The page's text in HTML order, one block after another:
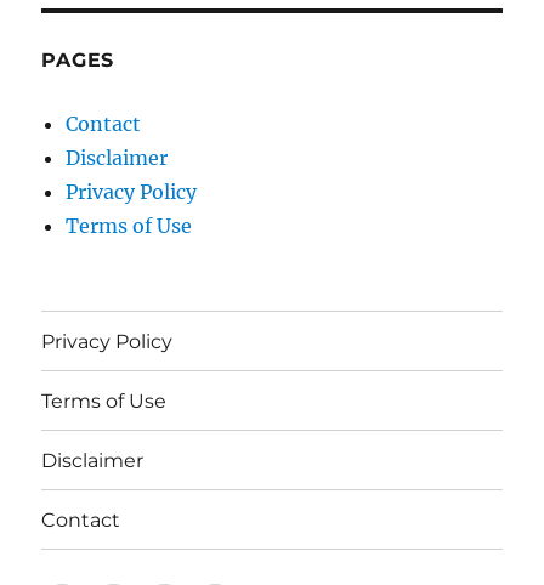
PAGES
Contact
Disclaimer
Privacy Policy
Terms of Use
Privacy Policy
Terms of Use
Disclaimer
Contact